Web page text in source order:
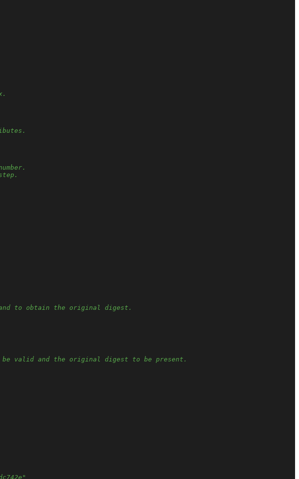
to obtain the original digest.
be valid and the original digest to be present.